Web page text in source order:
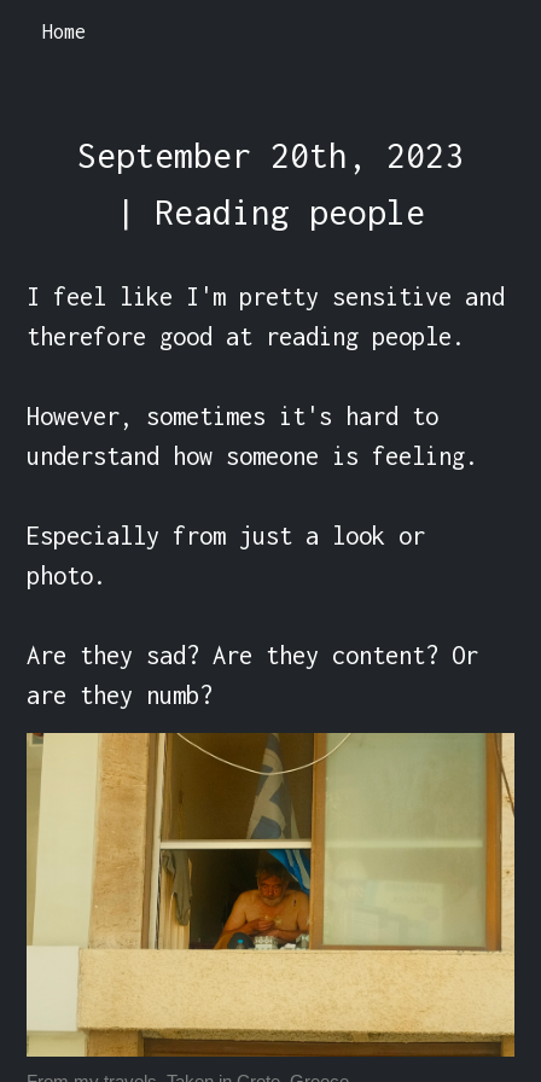
Home
September 20th, 2023
| Reading people
I feel like I'm pretty sensitive and
therefore good at reading people.
However, sometimes it's hard to
understand how someone is feeling.
Especially from just a look or
photo.
Are they sad? Are they content? Or
are they numb?